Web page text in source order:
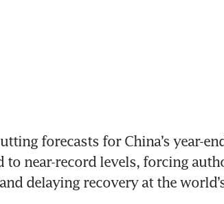
forecasts for China’s year-
to near-record levels, forcing
delaying recovery at the